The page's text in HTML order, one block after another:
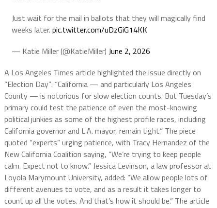
Just wait for the mail in ballots that they will magically find
weeks later. pic.twitter.com/uDzGiG14KK
— Katie Miller (@KatieMiller) June 2, 2026
A Los Angeles Times article highlighted the issue directly on
“Election Day”: “California — and particularly Los Angeles
County — is notorious for slow election counts. But Tuesday’s
primary could test the patience of even the most-knowing
political junkies as some of the highest profile races, including
California governor and L.A. mayor, remain tight.” The piece
quoted “experts” urging patience, with Tracy Hernandez of the
New California Coalition saying, “We’re trying to keep people
calm. Expect not to know.” Jessica Levinson, a law professor at
Loyola Marymount University, added: “We allow people lots of
different avenues to vote, and as a result it takes longer to
count up all the votes. And that’s how it should be.” The article